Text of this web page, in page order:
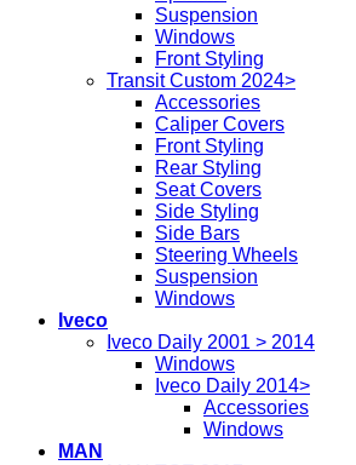
Suspension
Windows
Front Styling
Transit Custom 2024>
Accessories
Caliper Covers
Front Styling
Rear Styling
Seat Covers
Side Styling
Side Bars
Steering Wheels
Suspension
Windows
Iveco
Iveco Daily 2001 > 2014
Windows
Iveco Daily 2014>
Accessories
Windows
MAN